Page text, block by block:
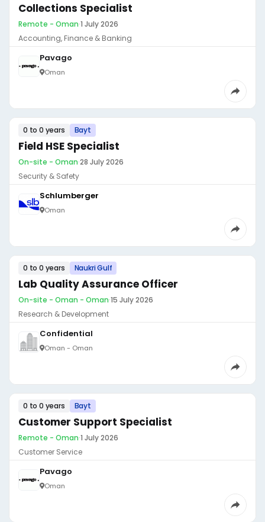
Collections Specialist
Remote - Oman·1 July 2026
Accounting, Finance & Banking
Pavago
Oman
0 to 0 years Bayt
Field HSE Specialist
On-site - Oman·28 July 2026
Security & Safety
Schlumberger
Oman
0 to 0 years Naukri Gulf
Lab Quality Assurance Officer
On-site - Oman - Oman·15 July 2026
Research & Development
Confidential
Oman - Oman
0 to 0 years Bayt
Customer Support Specialist
Remote - Oman·1 July 2026
Customer Service
Pavago
Oman